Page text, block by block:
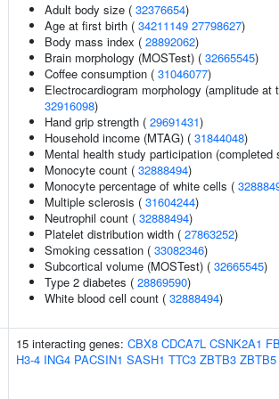
Adult body size ( 32376654)
Age at first birth ( 34211149 27798627)
Body mass index ( 28892062)
Brain morphology (MOSTest) ( 32665545)
Coffee consumption ( 31046077)
Electrocardiogram morphology (amplitude at
32916098)
Hand grip strength ( 29691431)
Household income (MTAG) ( 31844048)
Mental health study participation (completed
Monocyte count ( 32888494)
Monocyte percentage of white cells (
Multiple sclerosis ( 31604244)
Neutrophil count ( 32888494)
Platelet distribution width ( 27863252)
Smoking cessation ( 33082346)
Subcortical volume (MOSTest) ( 32665545)
Type 2 diabetes ( 28869590)
White blood cell count ( 32888494)
15 interacting genes: CBX8 CDCA7L CSNK2A1
H3-4 ING4 PACSIN1 SASH1 TTC3 ZBTB3 ZBTB5